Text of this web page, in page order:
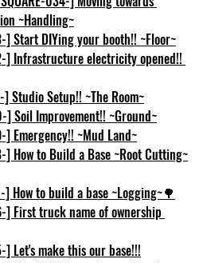
~Handling~
] Start DIYing your booth!! ~Floor~
] Infrastructure electricity opened!!
] Studio Setup!! ~The Room~
] Soil Improvement!! ~Ground~
] Emergency!! ~Mud Land~
] How to Build a Base ~Root Cutting~
] How to build a base ~Logging~🌳
] First truck name of ownership
] Let's make this our base!!!